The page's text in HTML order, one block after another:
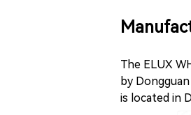
The ELUX
by
is located in